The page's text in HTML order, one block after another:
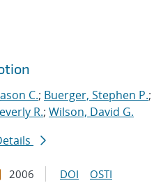
C.; Buerger, Stephen P.;
R.; Wilson, David G.
2006 DOI OSTI